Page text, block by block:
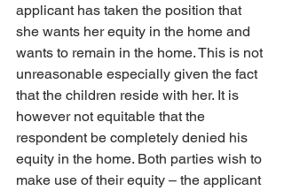
applicant has taken the position that
she wants her equity in the home and
wants to remain in the home. This is not
unreasonable especially given the fact
that the children reside with her. It is
however not equitable that the
respondent be completely denied his
equity in the home. Both parties wish to
make use of their equity – the applicant